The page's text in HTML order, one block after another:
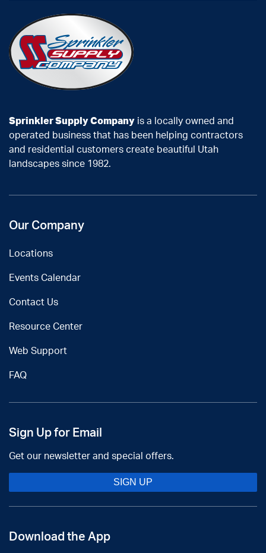
Sprinkler Supply Company is a locally owned and
operated business that has been helping contractors
and residential customers create beautiful Utah
landscapes since 1982.
Our Company
Locations
Events Calendar
Contact Us
Resource Center
Web Support
FAQ
Sign Up for Email
Get our newsletter and special offers.
SIGN UP
Download the App